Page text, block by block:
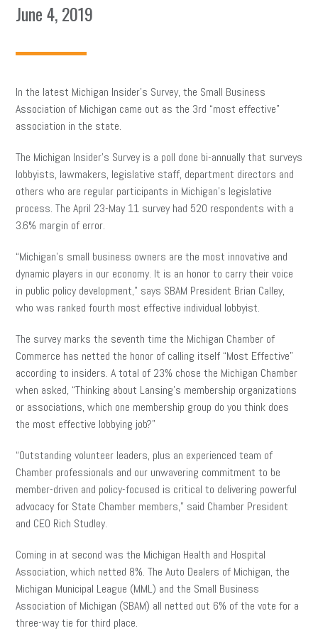
June 4, 2019
In the latest Michigan Insider’s Survey, the Small Business
Association of Michigan came out as the 3rd “most effective”
association in the state.
The Michigan Insider’s Survey is a poll done bi-annually that surveys
lobbyists, lawmakers, legislative staff, department directors and
others who are regular participants in Michigan’s legislative
process. The April 23-May 11 survey had 520 respondents with a
3.6% margin of error.
“Michigan’s small business owners are the most innovative and
dynamic players in our economy. It is an honor to carry their voice
in public policy development,” says SBAM President Brian Calley,
who was ranked fourth most effective individual lobbyist.
The survey marks the seventh time the Michigan Chamber of
Commerce has netted the honor of calling itself “Most Effective”
according to insiders. A total of 23% chose the Michigan Chamber
when asked, “Thinking about Lansing’s membership organizations
or associations, which one membership group do you think does
the most effective lobbying job?”
“Outstanding volunteer leaders, plus an experienced team of
Chamber professionals and our unwavering commitment to be
member-driven and policy-focused is critical to delivering powerful
advocacy for State Chamber members,” said Chamber President
and CEO Rich Studley.
Coming in at second was the Michigan Health and Hospital
Association, which netted 8%. The Auto Dealers of Michigan, the
Michigan Municipal League (MML) and the Small Business
Association of Michigan (SBAM) all netted out 6% of the vote for a
three-way tie for third place.